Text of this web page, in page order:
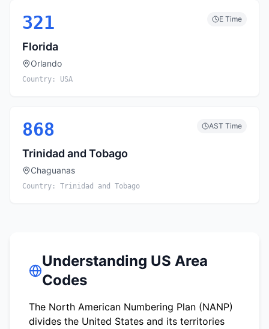
321 E Time
Florida
Orlando
Country: USA
868 AST Time
Trinidad and Tobago
Chaguanas
Country: Trinidad and Tobago
Understanding US Area
Codes
The North American Numbering Plan (NANP)
divides the United States and its territories